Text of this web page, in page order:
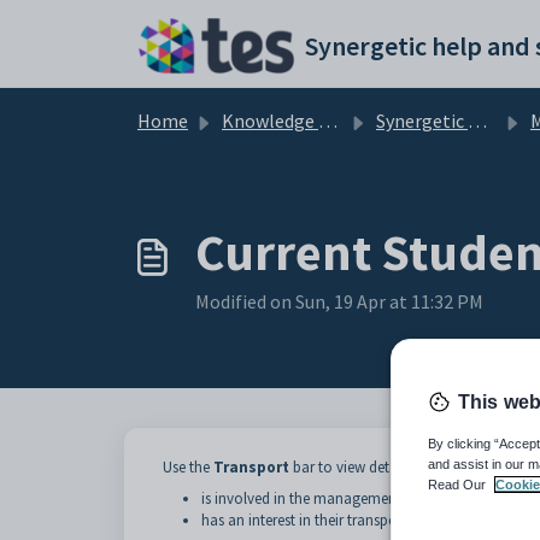
Home Knowledge base Synergetic Web
Current
Modified on Sun, 19 Apr at 11:32 PM
Use the Transport bar to view details of student
is involved in the management of the transport
has an interest in their transport arrangements.
This
By clicking
and assist in our
Read Our